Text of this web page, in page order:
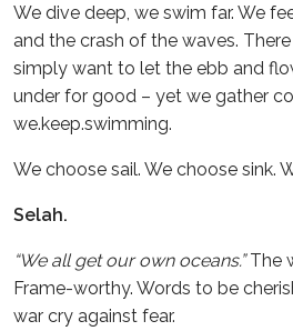
We dive deep, we swim far. We
and the crash of the waves.
simply want to let the ebb and
under for good – yet we gather
we.keep.swimming.
We choose sail. We choose sink.
Selah.
“We all get our own oceans.”The
Frame-worthy. Words to be
war cry against fear.